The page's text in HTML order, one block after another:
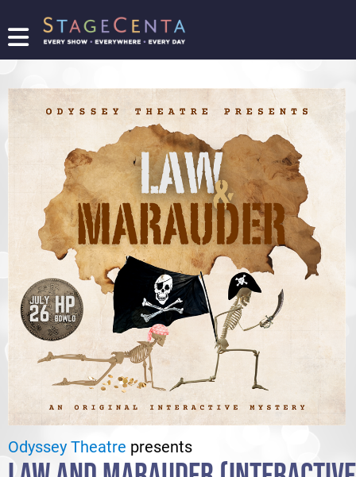
FIND
SHOW
PROMOTE
YOUR
TICKETING
LOGIN/REGISTER
Odyssey Theatre presents